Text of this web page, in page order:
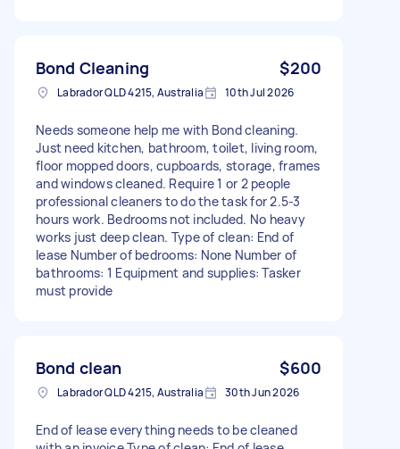
Bond Cleaning $200
Labrador QLD 4215, Australia 10th Jul 2026
Needs someone help me with Bond cleaning.
Just need kitchen, bathroom, toilet, living room,
floor mopped doors, cupboards, storage, frames
and windows cleaned. Require 1 or 2 people
professional cleaners to do the task for 2.5-3
hours work. Bedrooms not included. No heavy
works just deep clean. Type of clean: End of
lease Number of bedrooms: None Number of
bathrooms: 1 Equipment and supplies: Tasker
must provide
Bond clean $600
Labrador QLD 4215, Australia 30th Jun 2026
End of lease everything needs to be cleaned